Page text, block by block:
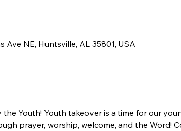
Ave NE, Huntsville, AL 35801, USA
Youth! Youth takeover is a time for our
prayer, worship, welcome, and the Word!